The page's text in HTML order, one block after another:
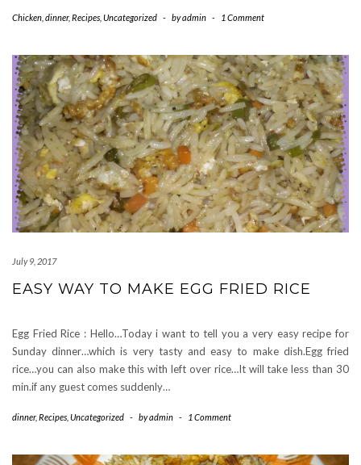
Chicken dinner, Recipes Uncategorized - byadmin - 1 Comment
July 9, 2017
EASY WAY TO MAKE EGG FRIED RICE
Egg Fried Rice : Hello…Today i want to tell you a very easy recipe for
Sunday dinner…which is very tasty and easy to make dish.Egg fried
rice…you can also make this with left over rice…It will take less than 30
min.if any guest comes suddenly…
dinner, Recipes Uncategorized - byadmin - 1 Comment